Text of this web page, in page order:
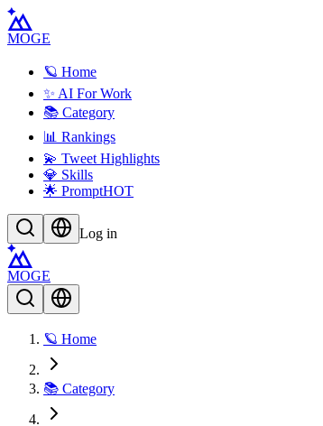
MOGE
🪐 Home
✨ AI For Work
📚 Category
📊 Rankings
💫 Tweet Highlights
💎 Skills
🌟 PromptHOT
Log in
MOGE
🪐 Home
📚 Category